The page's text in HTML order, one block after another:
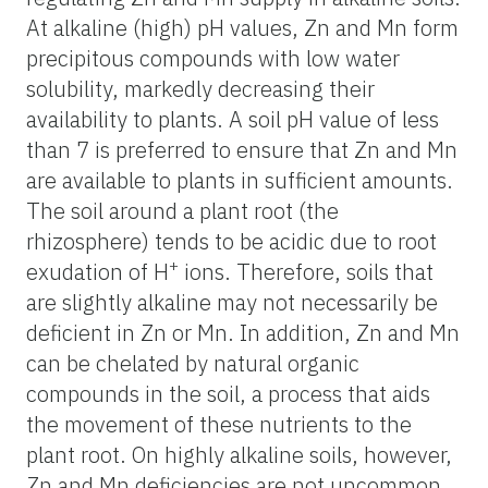
At alkaline (high) pH values, Zn and Mn form
precipitous compounds with low water
solubility, markedly decreasing their
availability to plants. A soil pH value of less
than 7 is preferred to ensure that Zn and Mn
are available to plants in sufficient amounts.
The soil around a plant root (the
rhizosphere) tends to be acidic due to root
exudation of H+ ions. Therefore, soils that
are slightly alkaline may not necessarily be
deficient in Zn or Mn. In addition, Zn and Mn
can be chelated by natural organic
compounds in the soil, a process that aids
the movement of these nutrients to the
plant root. On highly alkaline soils, however,